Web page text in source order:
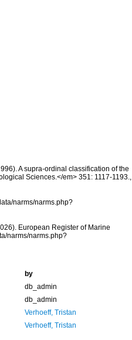
A supra-ordinal classification of the
Sciences.</em> 351: 1117-1193.,
narms/narms.php?
European Register of Marine
narms/narms.php?
by
db_admin
db_admin
Verhoeff, Tristan
Verhoeff, Tristan